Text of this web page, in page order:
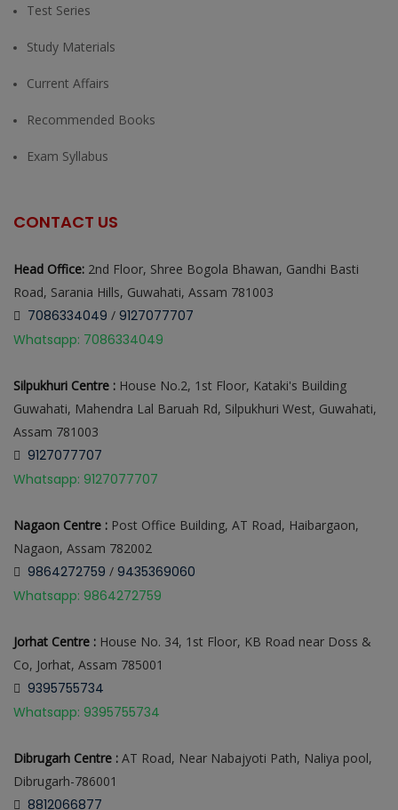
Test Series
Study Materials
Current Affairs
Recommended Books
Exam Syllabus
CONTACT US
Head Office: 2nd Floor, Shree Bogola Bhawan, Gandhi Basti
Road, Sarania Hills, Guwahati, Assam 781003
7086334049 / 9127077707
Whatsapp: 7086334049
Silpukhuri Centre : House No.2, 1st Floor, Kataki's Building
Guwahati, Mahendra Lal Baruah Rd, Silpukhuri West, Guwahati,
Assam 781003
9127077707
Whatsapp: 9127077707
Nagaon Centre : Post Office Building, AT Road, Haibargaon,
Nagaon, Assam 782002
9864272759 / 9435369060
Whatsapp: 9864272759
Jorhat Centre : House No. 34, 1st Floor, KB Road near Doss &
Co, Jorhat, Assam 785001
9395755734
Whatsapp: 9395755734
Dibrugarh Centre : AT Road, Near Nabajyoti Path, Naliya pool,
Dibrugarh-786001
8812066877